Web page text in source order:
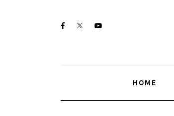
facebooktwitter-youtube-
HOME